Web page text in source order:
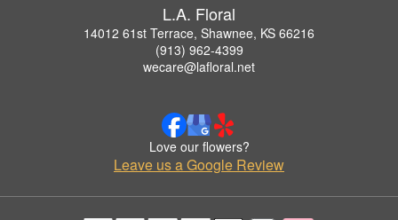
L.A. Floral
14012 61st Terrace, Shawnee, KS 66216
(913) 962-4399
wecare@lafloral.net
Love our flowers?
Leave us a Google Review